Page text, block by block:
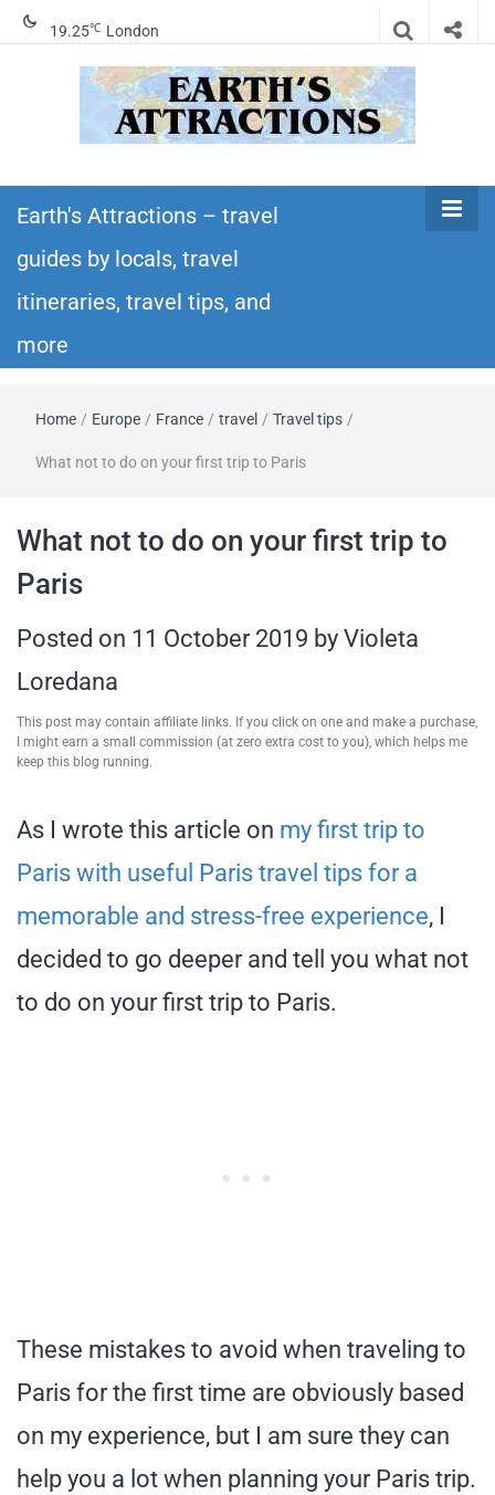
19.25℃ London
Earth's
Attractions –
travel guides
travel
itineraries,
travel tips,
itineraries – Amazing places to see in the
world!
Earth's Attractions – travel
guides by locals, travel
itineraries, travel tips, and
more
Home / Europe / France / travel / Travel tips /
What not to do on your first trip to Paris
What not to do on your first trip to
Paris
Posted on 11 October 2019 by Violeta
Loredana
This post may contain affiliate links. If you click on one and make a purchase,
I might earn a small commission (at zero extra cost to you), which helps me
keep this blog running.
As I wrote this article on my first trip to
Paris with useful Paris travel tips for a
memorable and stress-free experience, I
decided to go deeper and tell you what not
to do on your first trip to Paris.
These mistakes to avoid when traveling to
Paris for the first time are obviously based
on my experience, but I am sure they can
help you a lot when planning your Paris trip.